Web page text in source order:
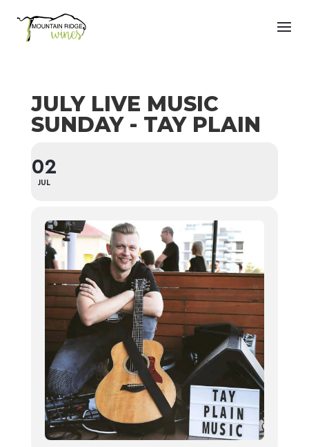
JULY LIVE MUSIC
SUNDAY - TAY PLAIN
02
JUL